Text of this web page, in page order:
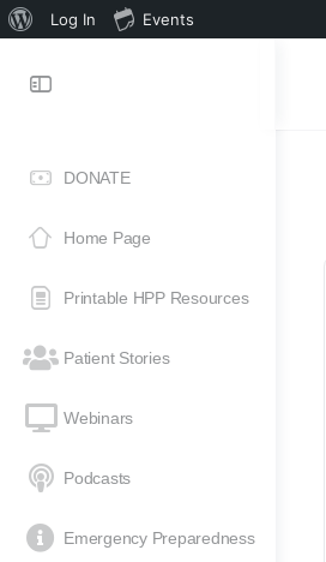
Log In Events
DONATE
Home Page
Printable HPP Resources
Patient Stories
Webinars
Podcasts
Emergency Preparedness